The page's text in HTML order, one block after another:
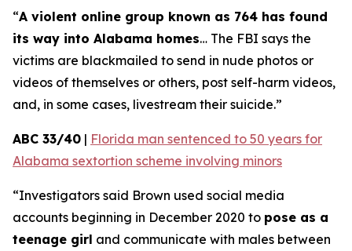
“A violent online group known as 764 has found
its way into Alabama homes… The FBI says the
victims are blackmailed to send in nude photos or
videos of themselves or others, post self-harm videos,
and, in some cases, livestream their suicide.”
ABC 33/40 | Florida man sentenced to 50 years for
Alabama sextortion scheme involving minors
“Investigators said Brown used social media
accounts beginning in December 2020 to pose as a
teenage girl and communicate with males between